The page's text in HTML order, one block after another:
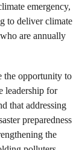
emergency,
to deliver climate
are annually
the opportunity to
leadership for
that addressing
preparedness
the